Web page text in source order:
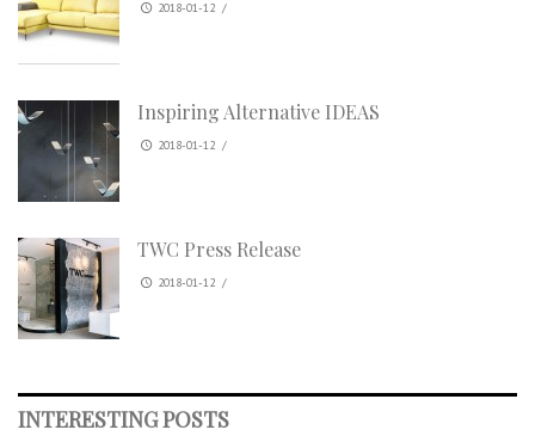
2018-01-12 /
Inspiring Alternative IDEAS
2018-01-12 /
TWC Press Release
2018-01-12 /
INTERESTING POSTS